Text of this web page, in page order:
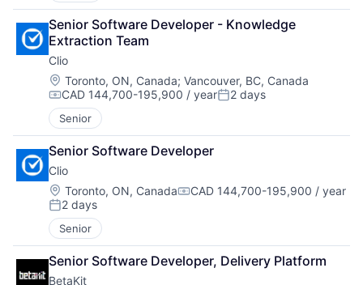
Senior Software Developer - Knowledge
Extraction Team
Clio
Location:
Toronto, ON, Canada; Vancouver, BC, Canada
Compensation:
CAD 144,700-195,900 / yearPosted:
2 days
Senior
Senior Software Developer
Clio
Location:
Toronto, ON, CanadaCompensation:
CAD 144,700-195,900 / year
Posted:
2 days
Senior
Senior Software Developer, Delivery Platform
BetaKit